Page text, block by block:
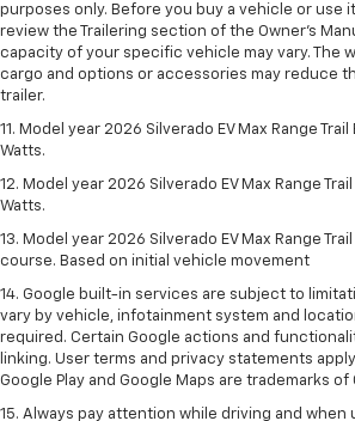
purposes only. Before you buy a vehicle or use
review the Trailering section of the Owner’s
capacity of your specific vehicle may vary. The
cargo and options or accessories may reduce
trailer.
11. Model year 2026 Silverado EV Max Range
Watts.
12. Model year 2026 Silverado EV Max Range
Watts.
13. Model year 2026 Silverado EV Max Range
course. Based on initial vehicle movement
14. Google built-in services are subject to
vary by vehicle, infotainment system and
required. Certain Google actions and
linking. User terms and privacy statements
Google Play and Google Maps are trademarks of
15. Always pay attention while driving and when